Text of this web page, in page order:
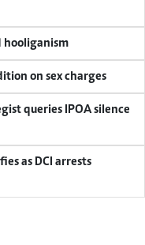
hooliganism
on sex charges
queries IPOA silence
as DCI arrests